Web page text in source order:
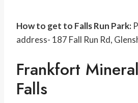
How to get to Falls Run Park:
address- 187 Fall Run Rd,
Frankfort
Falls